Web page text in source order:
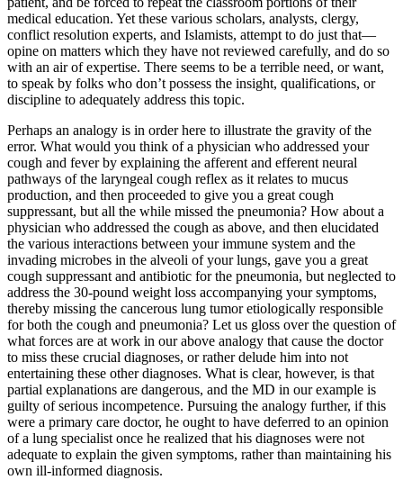
medical education. Yet these various scholars, analysts, clergy,
conflict resolution experts, and Islamists, attempt to do just that—
opine on matters which they have not reviewed carefully, and do so
with an air of expertise. There seems to be a terrible need, or want,
to speak by folks who don’t possess the insight, qualifications, or
discipline to adequately address this topic.
Perhaps an analogy is in order here to illustrate the gravity of the
error. What would you think of a physician who addressed your
cough and fever by explaining the afferent and efferent neural
pathways of the laryngeal cough reflex as it relates to mucus
production, and then proceeded to give you a great cough
suppressant, but all the while missed the pneumonia? How about a
physician who addressed the cough as above, and then elucidated
the various interactions between your immune system and the
invading microbes in the alveoli of your lungs, gave you a great
cough suppressant and antibiotic for the pneumonia, but neglected to
address the 30-pound weight loss accompanying your symptoms,
thereby missing the cancerous lung tumor etiologically responsible
for both the cough and pneumonia? Let us gloss over the question of
what forces are at work in our above analogy that cause the doctor
to miss these crucial diagnoses, or rather delude him into not
entertaining these other diagnoses. What is clear, however, is that
partial explanations are dangerous, and the MD in our example is
guilty of serious incompetence. Pursuing the analogy further, if this
were a primary care doctor, he ought to have deferred to an opinion
of a lung specialist once he realized that his diagnoses were not
adequate to explain the given symptoms, rather than maintaining his
own ill-informed diagnosis.